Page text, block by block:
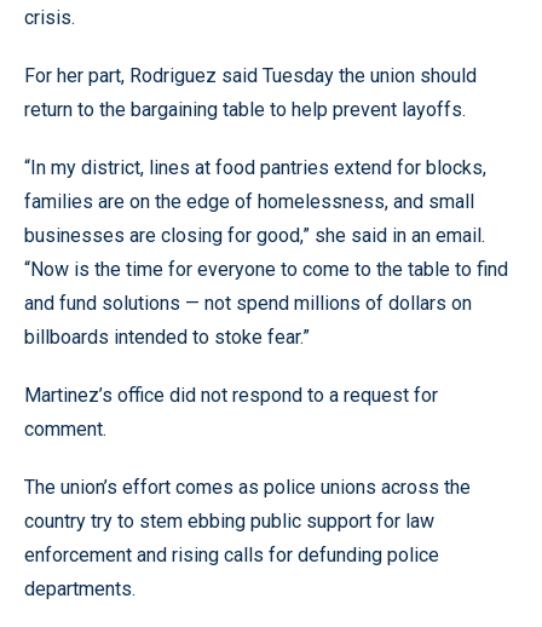
crisis.
For her part, Rodriguez said Tuesday the union should
return to the bargaining table to help prevent layoffs.
“In my district, lines at food pantries extend for blocks,
families are on the edge of homelessness, and small
businesses are closing for good,” she said in an email.
“Now is the time for everyone to come to the table to find
and fund solutions — not spend millions of dollars on
billboards intended to stoke fear.”
Martinez’s office did not respond to a request for
comment.
The union’s effort comes as police unions across the
country try to stem ebbing public support for law
enforcement and rising calls for defunding police
departments.